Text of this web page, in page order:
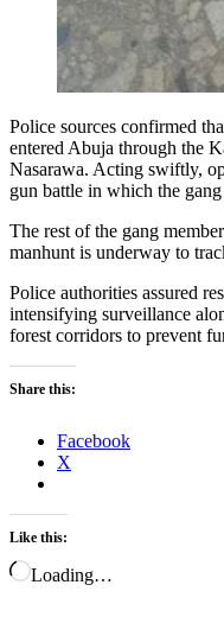
Police sources confirmed
entered Abuja through the
Nasarawa. Acting swiftly,
gun battle in which the
The rest of the gang
manhunt is underway to
Police authorities assured
intensifying surveillance
forest corridors to prevent
Share this:
Facebook
X
Like this:
Loading…